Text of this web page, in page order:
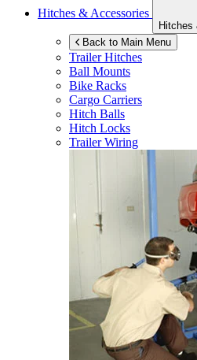
Hitches & Accessories
Hitches
Back to Main Menu
Trailer Hitches
Ball Mounts
Bike Racks
Cargo Carriers
Hitch Balls
Hitch Locks
Trailer Wiring